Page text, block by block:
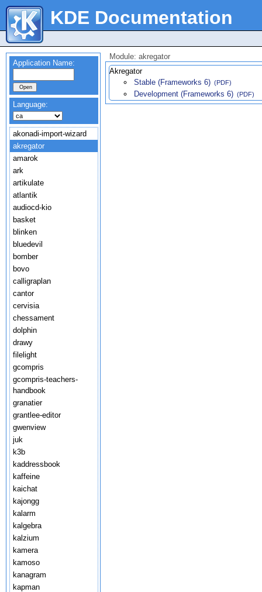
KDE Documentation
Application Name:
Language:
akonadi-import-wizard
akregator
amarok
ark
artikulate
atlantik
audiocd-kio
basket
blinken
bluedevil
bomber
bovo
calligraplan
cantor
cervisia
chessament
dolphin
drawy
filelight
gcompris
gcompris-teachers-
handbook
granatier
grantlee-editor
gwenview
juk
k3b
kaddressbook
kaffeine
kaichat
kajongg
kalarm
kalgebra
kalzium
kamera
kamoso
kanagram
kapman
Module: akregator
Akregator
Stable (Frameworks 6) (PDF)
Development (Frameworks 6) (PDF)